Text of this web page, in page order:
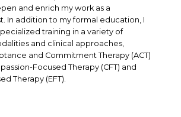
and enrich my work as a
In addition to my formal education, I
training in a variety of
and clinical approaches,
and Commitment Therapy (ACT)
Focused Therapy (CFT) and
Therapy (EFT).